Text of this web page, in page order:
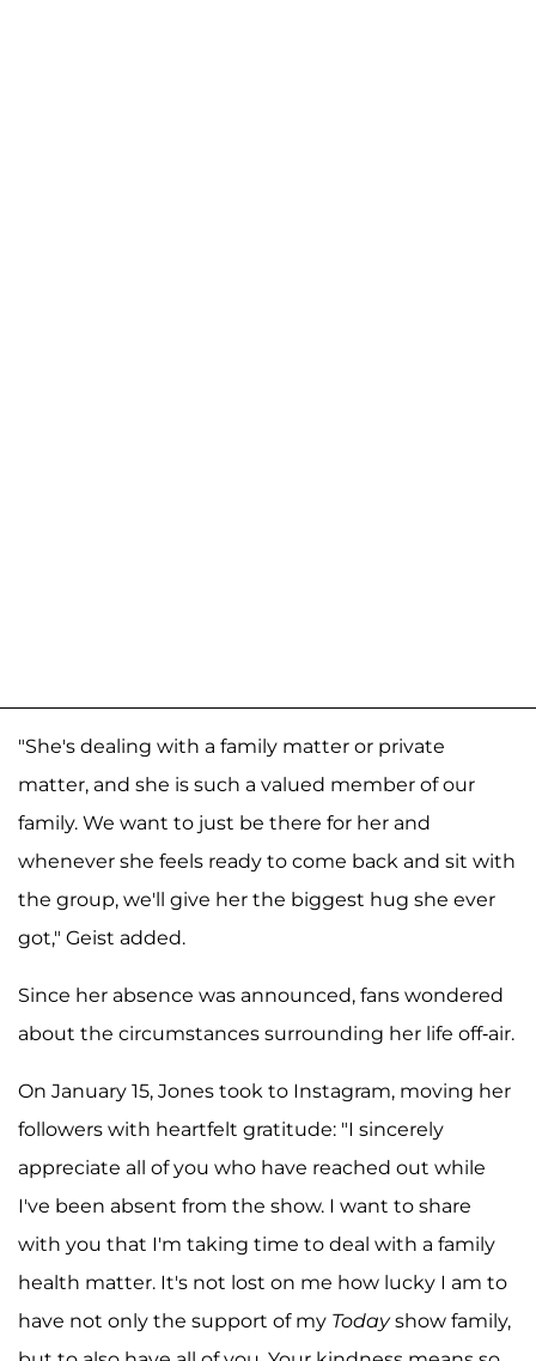
"She's dealing with a family matter or private
matter, and she is such a valued member of our
family. We want to just be there for her and
whenever she feels ready to come back and sit with
the group, we'll give her the biggest hug she ever
got," Geist added.
Since her absence was announced, fans wondered
about the circumstances surrounding her life off-air.
On January 15, Jones took to Instagram, moving her
followers with heartfelt gratitude: "I sincerely
appreciate all of you who have reached out while
I've been absent from the show. I want to share
with you that I'm taking time to deal with a family
health matter. It's not lost on me how lucky I am to
have not only the support of my Todayshow family,